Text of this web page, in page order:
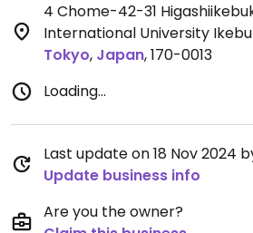
4 Chome-42-31
International University
Tokyo, Japan,170-0013
Loading...
Last update on 18 Nov 2024
Update business info
Are you the owner?